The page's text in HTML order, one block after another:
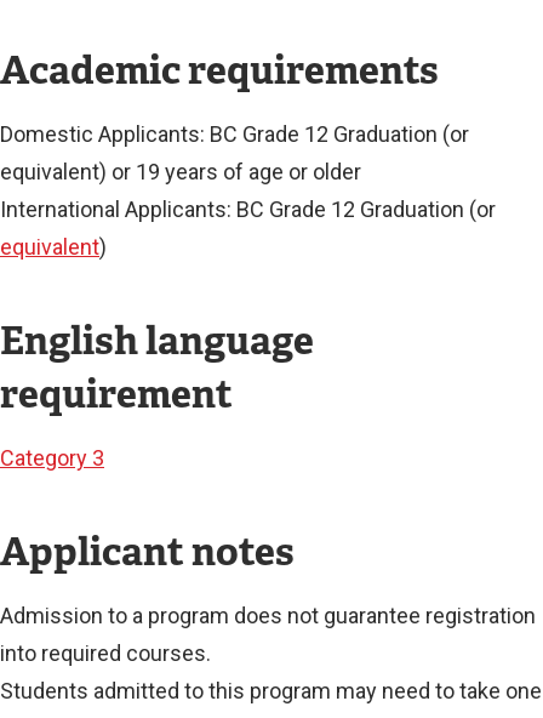
Academic requirements
Domestic Applicants: BC Grade 12 Graduation (or
equivalent) or 19 years of age or older
International Applicants: BC Grade 12 Graduation (or
equivalent)
English language
requirement
Category 3
Applicant notes
Admission to a program does not guarantee registration
into required courses.
Students admitted to this program may need to take one